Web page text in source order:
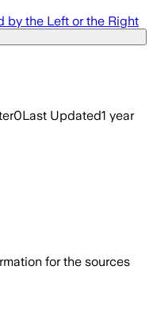
by the Left or the Right
0Last Updated1 year
for the sources